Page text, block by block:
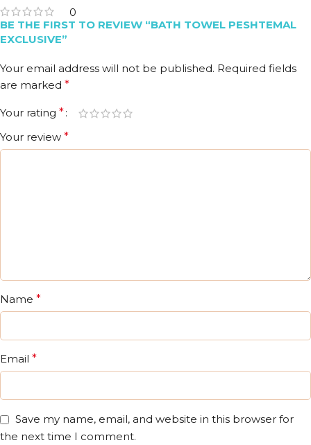
0
BE THE FIRST TO REVIEW “BATH TOWEL PESHTEMAL
EXCLUSIVE”
Your email address will not be published. Required fields
are marked *
Your rating *
Your review *
Name *
Email *
Save my name, email, and website in this browser for
the next time I comment.